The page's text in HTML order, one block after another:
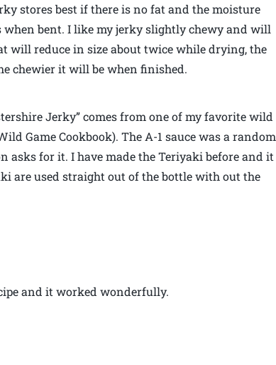
stores best if there is no fat and the moisture
bent. I like my jerky slightly chewy and will
will reduce in size about twice while drying, the
chewier it will be when finished.
Jerky” comes from one of my favorite wild
Game Cookbook). The A-1 sauce was a random
asks for it. I have made the Teriyaki before and it
are used straight out of the bottle with out the
and it worked wonderfully.